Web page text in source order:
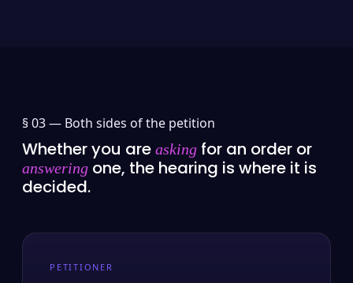
§ 03 — Both sides of the petition
Whether you are asking for an order or
answering one, the hearing is where it is
decided.
PETITIONER